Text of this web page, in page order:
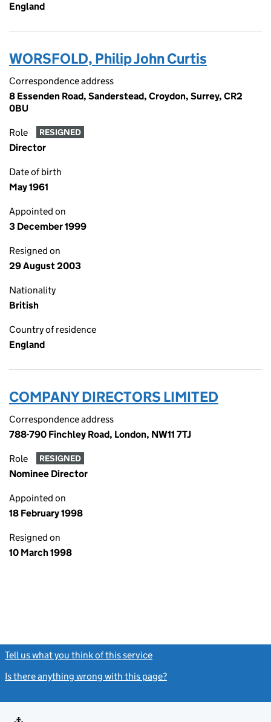
England
WORSFOLD, Philip John Curtis
Correspondence address
8 Essenden Road, Sanderstead, Croydon, Surrey, CR2
0BU
Role RESIGNED
Director
Date of birth
May 1961
Appointed on
3 December 1999
Resigned on
29 August 2003
Nationality
British
Country of residence
England
COMPANY DIRECTORS LIMITED
Correspondence address
788-790 Finchley Road, London, NW11 7TJ
Role RESIGNED
Nominee Director
Appointed on
18 February 1998
Resigned on
10 March 1998
Tell us what you think of this service
Is there anything wrong with this page?